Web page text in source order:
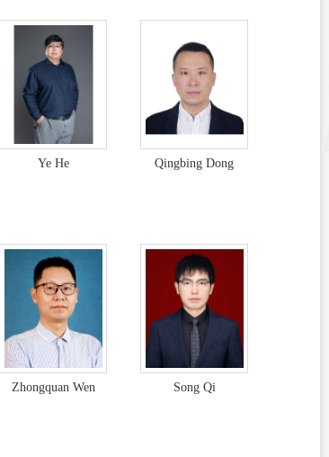
Ye He Qingbing Dong
Zhongquan Wen Song Qi